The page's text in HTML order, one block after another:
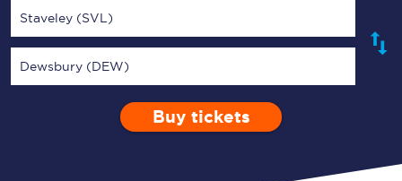
Staveley (SVL)
Dewsbury (DEW)
Enter a station...
Depart after
Open Return
0 Children (5-15)
Buy tickets